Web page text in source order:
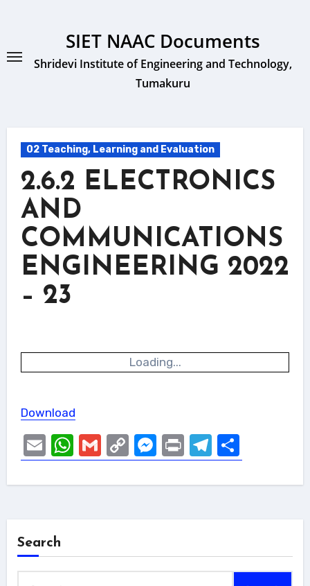
SIET NAAC Documents
Shridevi Institute of Engineering and Technology,
Tumakuru
02 Teaching, Learning and Evaluation
2.6.2 ELECTRONICS
AND
COMMUNICATIONS
ENGINEERING 2022
– 23
Loading...
Download
EmailWhatsApp
GmailCopy
Link
Messenger
PrintTelegram
Share
Search